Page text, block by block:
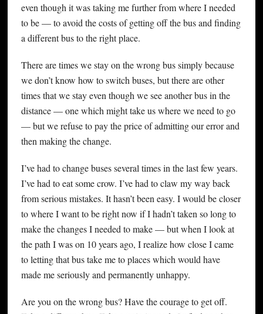
even though it was taking me further from where I needed
to be — to avoid the costs of getting off the bus and finding
a different bus to the right place.
There are times we stay on the wrong bus simply because
we don’t know how to switch buses, but there are other
times that we stay even though we see another bus in the
distance — one which might take us where we need to go
— but we refuse to pay the price of admitting our error and
then making the change.
I’ve had to change buses several times in the last few years.
I’ve had to eat some crow. I’ve had to claw my way back
from serious mistakes. It hasn’t been easy. I would be closer
to where I want to be right now if I hadn’t taken so long to
make the changes I needed to make — but when I look at
the path I was on 10 years ago, I realize how close I came
to letting that bus take me to places which would have
made me seriously and permanently unhappy.
Are you on the wrong bus? Have the courage to get off.